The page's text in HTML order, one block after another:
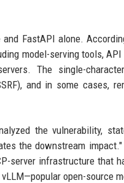
FastAPI alone.
model-serving tools,
The single-
and in some cases,
the vulnerability,
the downstream
server infrastructure
open-source